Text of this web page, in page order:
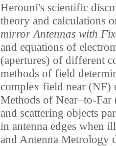
Herouni's scientific
theory and calculations
mirror Antennas with
and equations of
(apertures) of different
methods of field
complex field near (NF)
Methods of Near–to-Far
and scattering objects
in antenna edges when
and Antenna Metrology